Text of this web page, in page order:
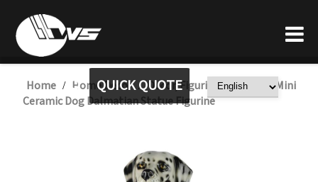
QUICK QUOTE
Home / Home Decor / Decor/Figurine / Custom Mini
Ceramic Dog Dalmatian Statue Figurine